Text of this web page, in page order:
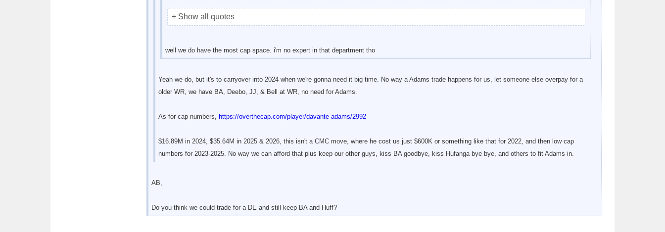
+ Show all quotes
well we do have the most cap space. i'm no expert in that department tho
Yeah we do, but it's to carryover into 2024 when we're gonna need it big time. No way a Adams trade happens for us, let someone else overpay for a
older WR, we have BA, Deebo, JJ, & Bell at WR, no need for Adams.
As for cap numbers, https://overthecap.com/player/davante-adams/2992
$16.89M in 2024, $35.64M in 2025 & 2026, this isn't a CMC move, where he cost us just $600K or something like that for 2022, and then low cap
numbers for 2023-2025. No way we can afford that plus keep our other guys, kiss BA goodbye, kiss Hufanga bye bye, and others to fit Adams in.
AB,
Do you think we could trade for a DE and still keep BA and Huff?